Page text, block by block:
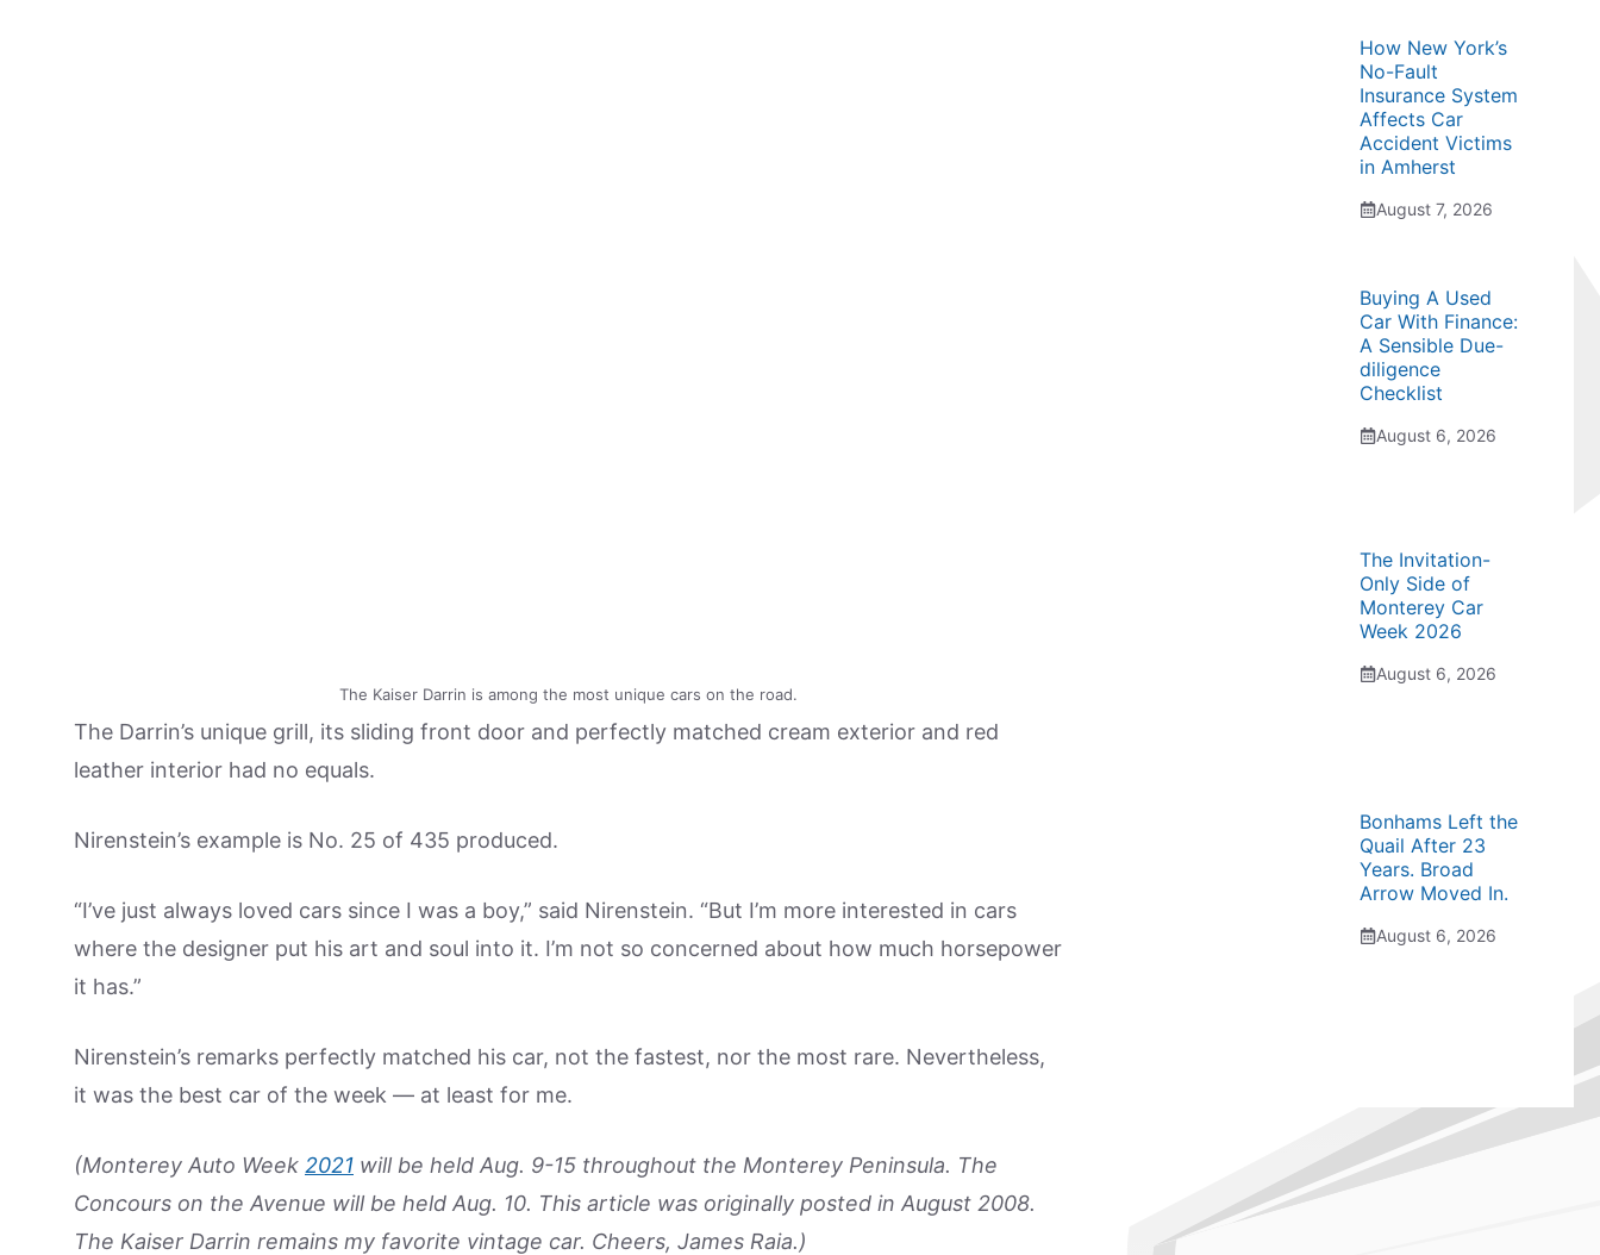
The Kaiser Darrin is among the most unique cars on the road.
The Darrin’s unique grill, its sliding front door and perfectly matched cream exterior and red
leather interior had no equals.
Nirenstein’s example is No. 25 of 435 produced.
“I’ve just always loved cars since I was a boy,” said Nirenstein. “But I’m more interested in cars
where the designer put his art and soul into it. I’m not so concerned about how much horsepower
it has.”
Nirenstein’s remarks perfectly matched his car, not the fastest, nor the most rare. Nevertheless,
it was the best car of the week — at least for me.
(Monterey Auto Week 2021 will be held Aug. 9-15 throughout the Monterey Peninsula. The
Concours on the Avenue will be held Aug. 10. This article was originally posted in August 2008.
The Kaiser Darrin remains my favorite vintage car. Cheers, James Raia.)
How New York’s
No-Fault
Insurance System
Affects Car
Accident Victims
in Amherst
August 7, 2026
Buying A Used
Car With Finance:
A Sensible Due-
diligence
Checklist
August 6, 2026
The Invitation-
Only Side of
Monterey Car
Week 2026
August 6, 2026
Bonhams Left the
Quail After 23
Years. Broad
Arrow Moved In.
August 6, 2026